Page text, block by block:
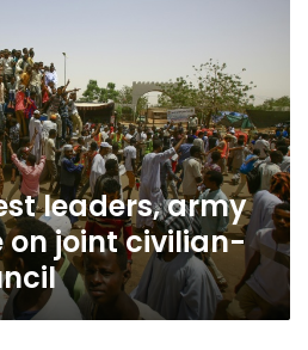
leaders, army
on joint civilian-